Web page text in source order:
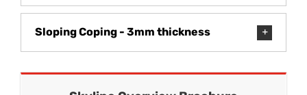
Sloping Coping - 3mm thickness